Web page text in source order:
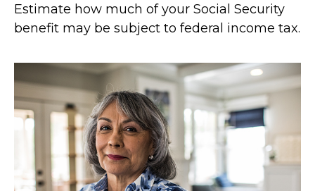
Estimate how much of your Social Security
benefit may be subject to federal income tax.